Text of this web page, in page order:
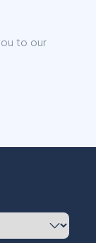
to our